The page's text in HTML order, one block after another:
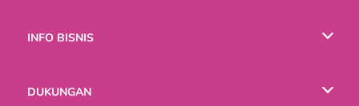
INFO BISNIS
DUKUNGAN